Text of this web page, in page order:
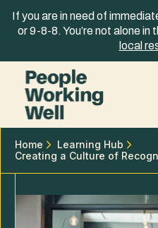
If you are in need of
or 9-8-8. You’re not alone in
local
Home
Learning Hub
Creating a Culture of